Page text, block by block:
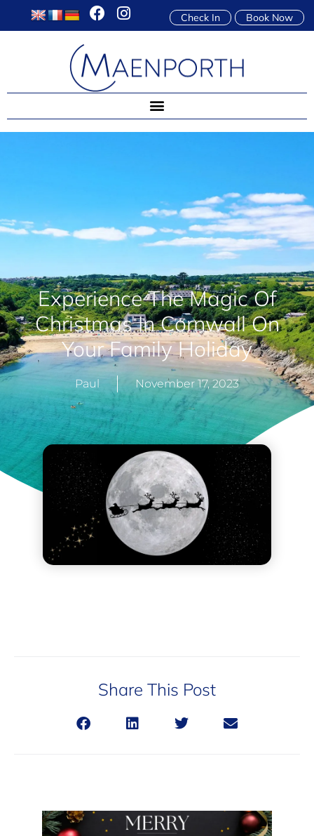
Book Now
Check In
Experience The Magic Of
Christmas In Cornwall On
Your Family Holiday
Paul November 17, 2023
Share This Post